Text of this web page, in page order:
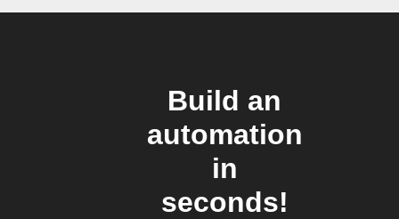
Build an
automation
in
seconds!